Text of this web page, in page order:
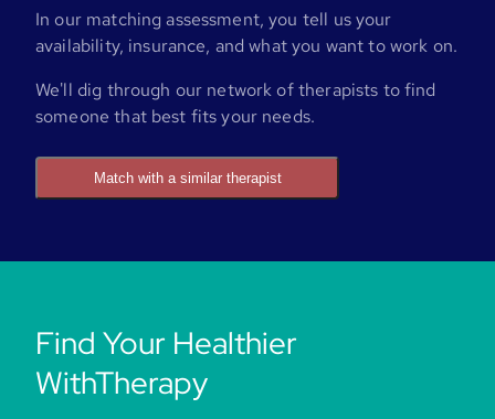
In our matching assessment, you tell us your
availability, insurance, and what you want to work on.
We'll dig through our network of therapists to find
someone that best fits your needs.
Match with a similar therapist
Find Your Healthier
WithTherapy